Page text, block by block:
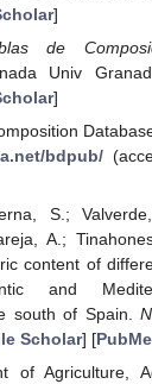
]
de
Univ
]
bdpub/
S.;
A.;
content of
and
south of Spain.
Scholar] [
of Agriculture,